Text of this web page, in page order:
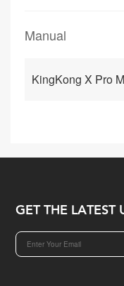
Manual
KingKong X Pro
GET THE LATEST